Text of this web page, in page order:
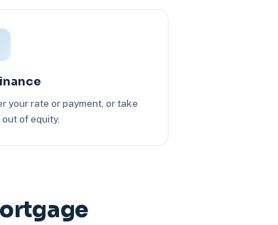
your rate or payment, or take
of equity.